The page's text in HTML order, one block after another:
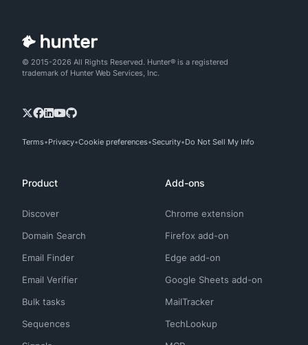
© 2015-2026 All Rights Reserved. Hunter® is a registered
trademark of Hunter Web Services, Inc.
Terms Privacy Cookie preferences Security Do Not Sell My Info
Product
Discover
Domain Search
Email Finder
Email Verifier
Bulk tasks
Sequences
Add-ons
Chrome extension
Firefox add-on
Edge add-on
Google Sheets add-on
MailTracker
TechLookup